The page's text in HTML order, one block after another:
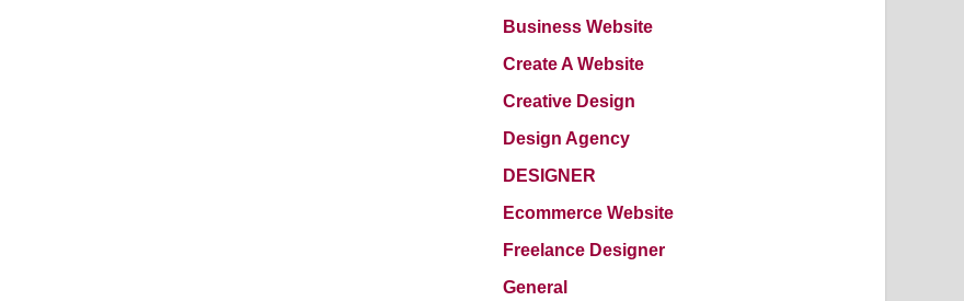
Business Website
Create A Website
Creative Design
Design Agency
DESIGNER
Ecommerce Website
Freelance Designer
General